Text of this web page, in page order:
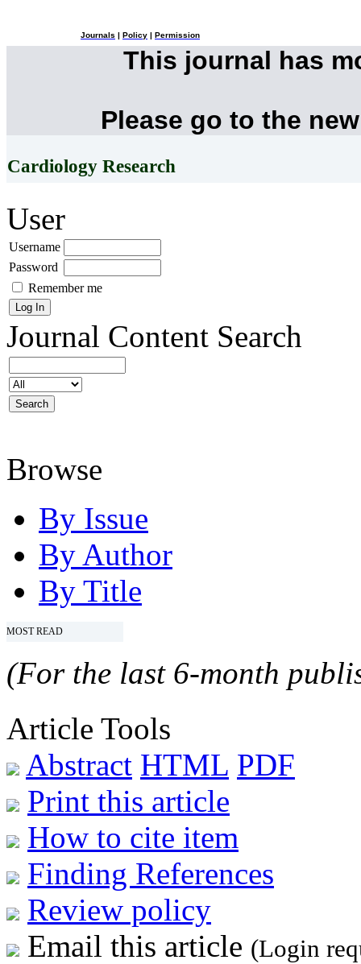
Journals Policy Permission
This journal has
Please go to the
Cardiology Research
User
Username
Password
Remember me
Journal Content Search
Browse
By Issue
By Author
By Title
MOST READ
(For the last 6-month
Article Tools
Abstract HTML PDF
Print this article
How to cite item
Finding References
Review policy
Email this article (Login